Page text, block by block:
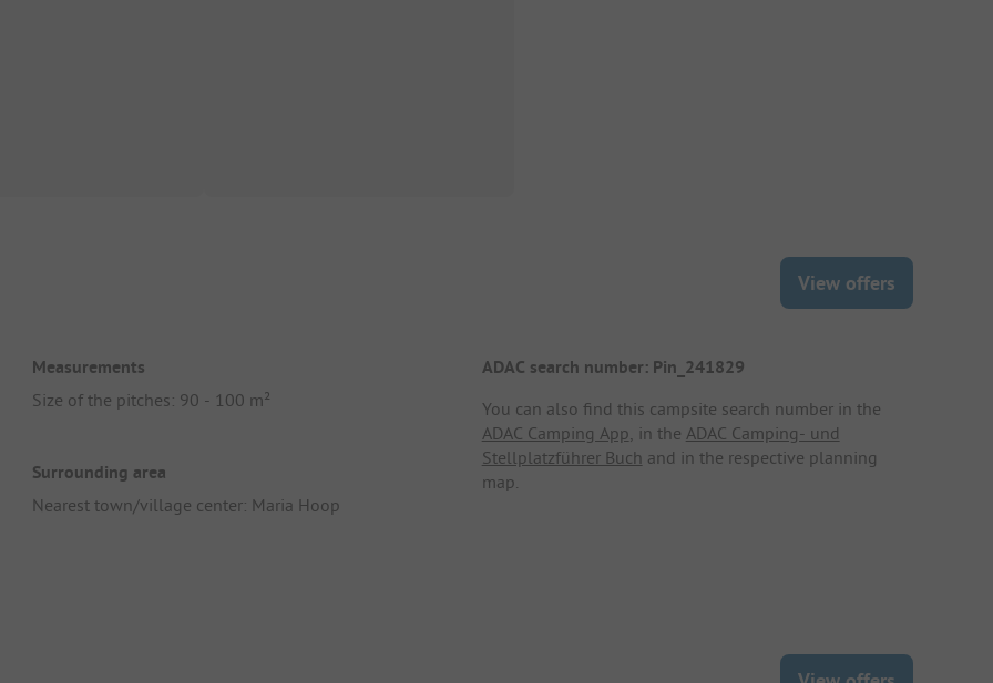
View offers
Measurements
Size of the pitches: 90 - 100 m²
Surrounding area
Nearest town/village center: Maria Hoop
ADAC search number: Pin_241829
You can also find this campsite search number in the
ADAC Camping App , in the ADAC Camping- und
Stellplatzführer Buch and in the respective planning
map.